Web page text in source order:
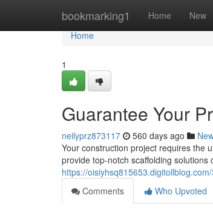
bookmarking1 Home New
Home
Home
1
Guarantee Your
neilyprz873117 560 days ago
Your construction project requires the
provide top-notch scaffolding
https://
Comments
Who Upvoted